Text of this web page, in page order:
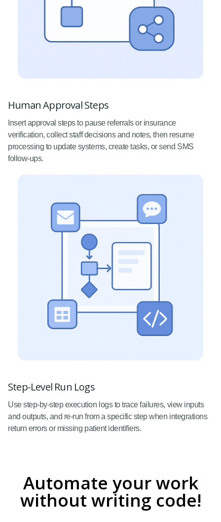
Human Approval Steps
Insert approval steps to pause referrals or insurance
verification, collect staff decisions and notes, then resume
processing to update systems, create tasks, or send SMS
follow-ups.
Step-Level Run Logs
Use step-by-step execution logs to trace failures, view inputs
and outputs, and re-run from a specific step when integrations
return errors or missing patient identifiers.
Automate your work
without writing code!